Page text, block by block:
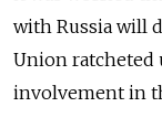
with Russia will
Union ratcheted
involvement in